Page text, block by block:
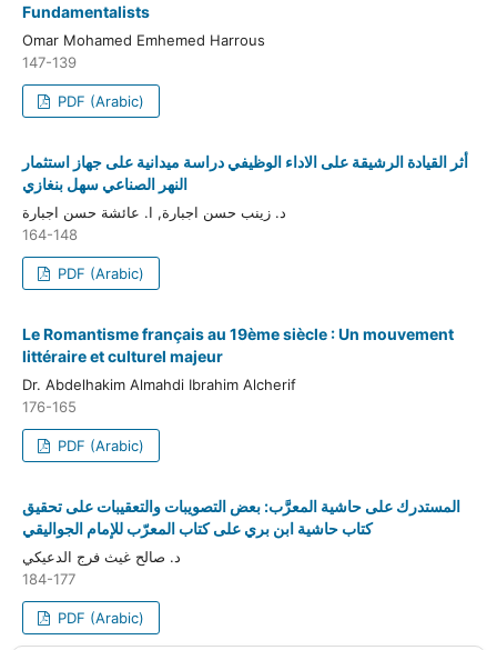
Fundamentalists
Omar Mohamed Emhemed Harrous
147-139
PDF (Arabic)
أثر القيادة الرشيقة على الاداء الوظيفي دراسة ميدانية على جهاز استثمار
النهر الصناعي سهل بنغازي
د. زينب حسن اجبارة, ا. عائشة حسن اجبارة
164-148
PDF (Arabic)
Le Romantisme français au 19ème siècle : Un mouvement
littéraire et culturel majeur
Dr. Abdelhakim Almahdi Ibrahim Alcherif
176-165
PDF (Arabic)
المستدرك على حاشية المعرَّب: بعض التصويبات والتعقيبات على تحقيق
كتاب حاشية ابن بري على كتاب المعرّب للإمام الجواليقي
د. صالح غيث فرج الدعيكي
184-177
PDF (Arabic)